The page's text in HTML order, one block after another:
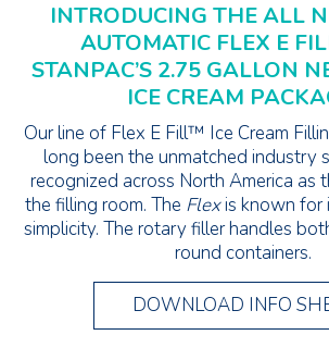
INTRODUCING THE ALL
AUTOMATIC FLEX E
STANPAC’S 2.75 GALLON
ICE CREAM
Our line of Flex E Fill™ Ice Cream
long been the unmatched industry
recognized across North America as
the filling room. The Flexis known for
simplicity. The rotary filler handles
round containers.
DOWNLOAD INFO